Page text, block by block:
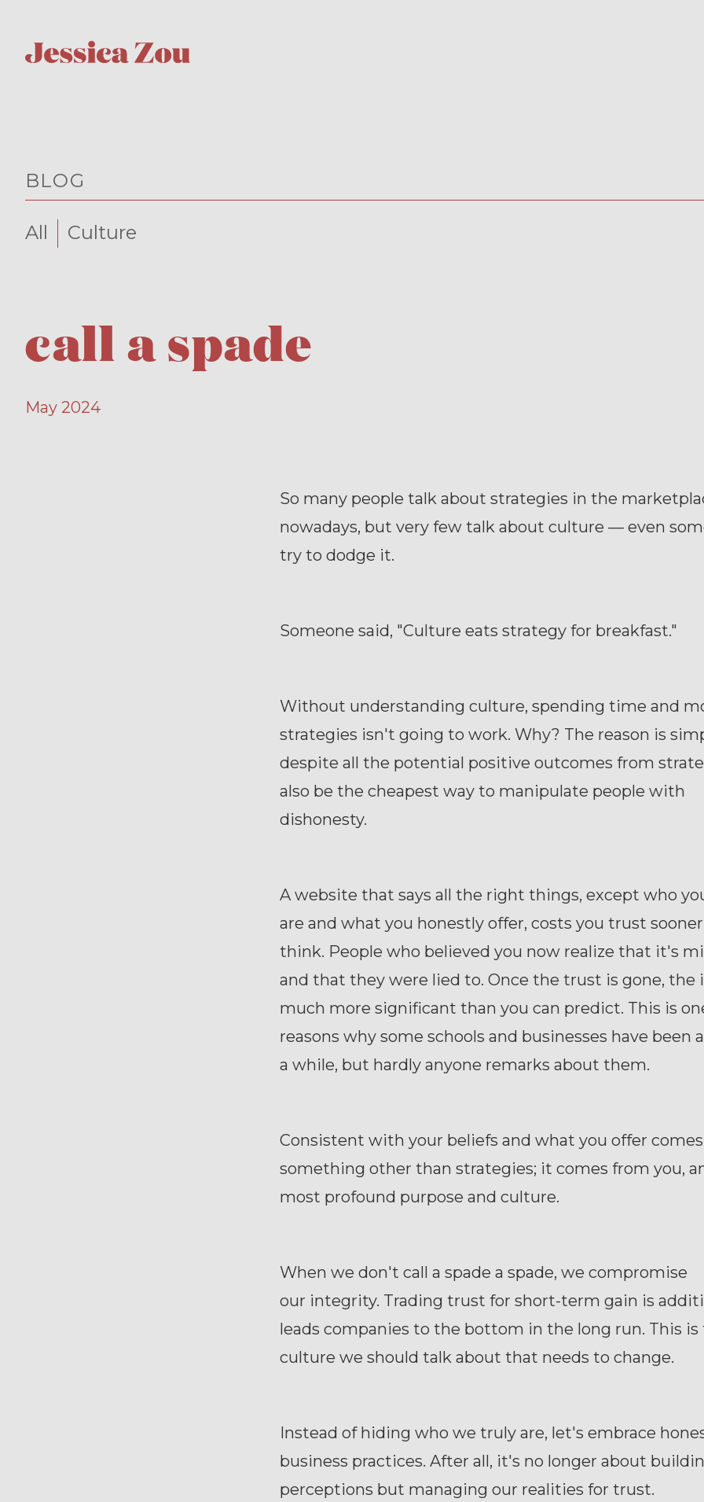
BLOG
All Culture
call a spade
May 2024
So many people talk about strategies in the
nowadays, but very few talk about culture — even
try to dodge it.
Someone said, "Culture eats strategy for breakfast."
Without understanding culture, spending time and
strategies isn't going to work. Why? The reason is
despite all the potential positive outcomes from
also be the cheapest way to manipulate people with
dishonesty.
A website that says all the right things, except who
are and what you honestly offer, costs you trust
think. People who believed you now realize that it's
and that they were lied to. Once the trust is gone, the
much more significant than you can predict. This is
reasons why some schools and businesses have been
a while, but hardly anyone remarks about them.
Consistent with your beliefs and what you offer
something other than strategies; it comes from you,
most profound purpose and culture.
When we don't call a spade a spade, we compromise
our integrity. Trading trust for short-term gain is
leads companies to the bottom in the long run. This is
culture we should talk about that needs to change.
Instead of hiding who we truly are, let's embrace
business practices. After all, it's no longer about
perceptions but managing our realities for trust.